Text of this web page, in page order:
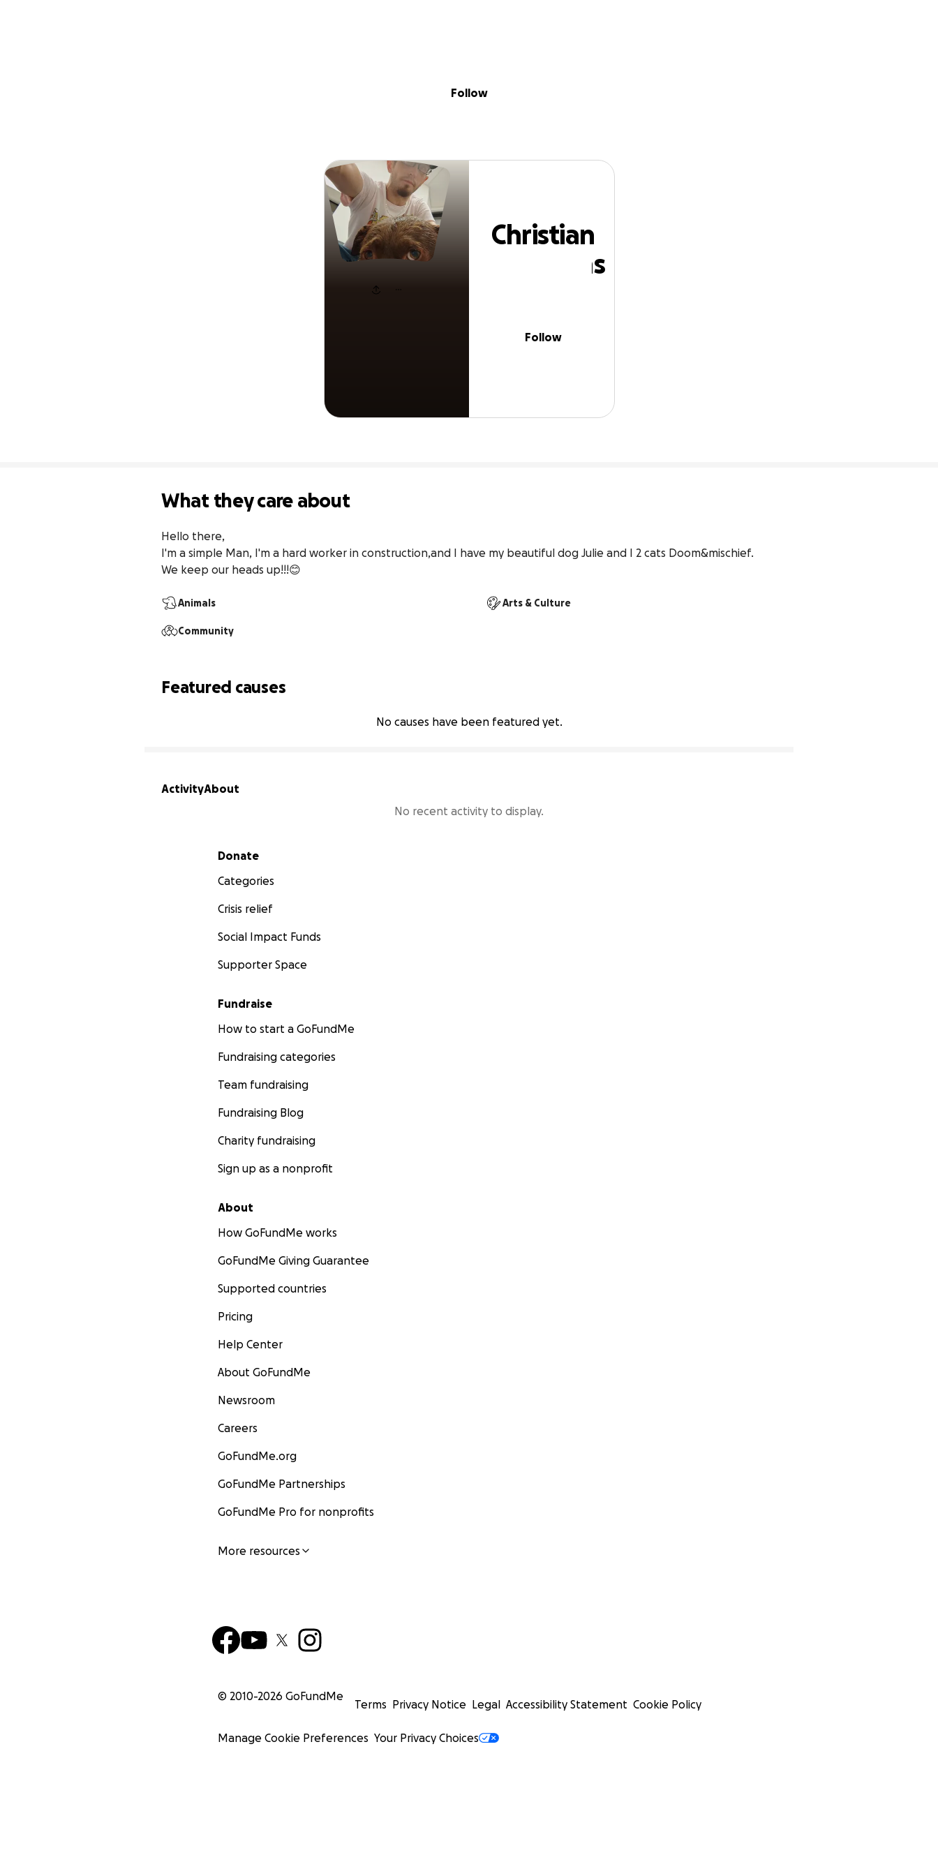
Christian Stephens
Follow
Christian
Stephens
Follow
What they care about
Hello there,
I'm a simple Man, I'm a hard worker in construction,and I have my beautiful dog Julie and I 2 cats Doom&mischief.
We keep our heads up!!!😊
Animals Arts & Culture
Community
Featured causes
No causes have been featured yet.
ActivityAbout
No recent activity to display.
Secondary menu
Donate
Categories
Crisis relief
Social Impact Funds
Supporter Space
Fundraise
How to start a GoFundMe
Fundraising categories
Team fundraising
Fundraising Blog
Charity fundraising
Sign up as a nonprofit
About
How GoFundMe works
GoFundMe Giving Guarantee
Supported countries
Pricing
Help Center
About GoFundMe
Newsroom
Careers
GoFundMe.org
GoFundMe Partnerships
GoFundMe Pro for nonprofits
More resources
© 2010-2026 GoFundMe
Terms Privacy Notice Legal Accessibility Statement Cookie Policy
Manage Cookie Preferences Your Privacy Choices